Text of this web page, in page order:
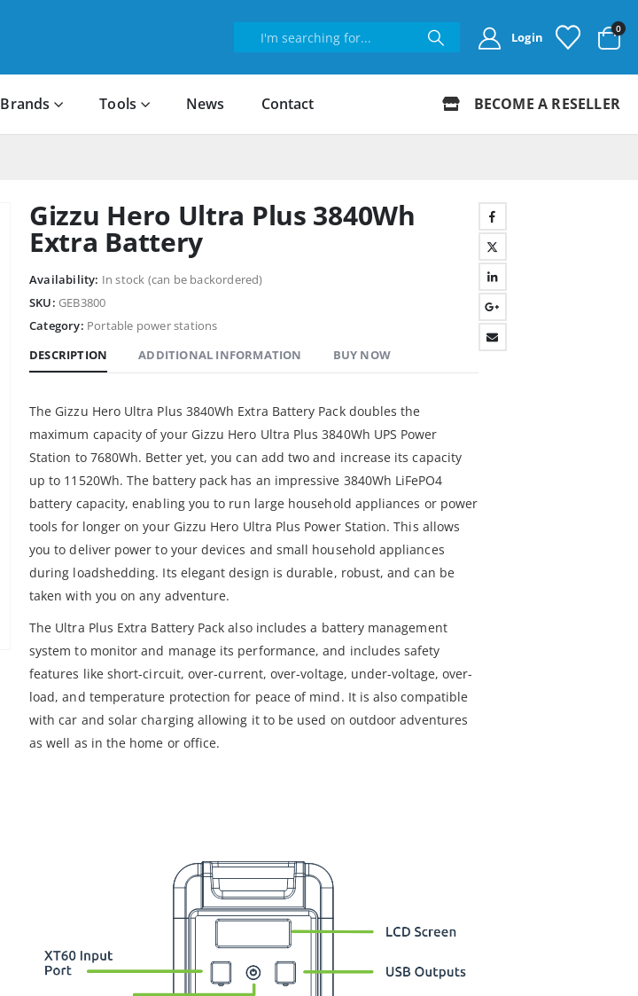
Login
0
Brands Tools News Contact BECOME A RESELLER
Gizzu Hero Ultra Plus 3840Wh
Extra Battery
Availability: In stock (can be backordered)
SKU: GEB3800
Category: Portable power stations
DESCRIPTION
ADDITIONAL INFORMATION BUY NOW
The Gizzu Hero Ultra Plus 3840Wh Extra Battery Pack doubles the
maximum capacity of your Gizzu Hero Ultra Plus 3840Wh UPS Power
Station to 7680Wh. Better yet, you can add two and increase its capacity
up to 11520Wh. The battery pack has an impressive 3840Wh LiFePO4
battery capacity, enabling you to run large household appliances or power
tools for longer on your Gizzu Hero Ultra Plus Power Station. This allows
you to deliver power to your devices and small household appliances
during loadshedding. Its elegant design is durable, robust, and can be
taken with you on any adventure.
The Ultra Plus Extra Battery Pack also includes a battery management
system to monitor and manage its performance, and includes safety
features like short-circuit, over-current, over-voltage, under-voltage, over-
load, and temperature protection for peace of mind. It is also compatible
with car and solar charging allowing it to be used on outdoor adventures
as well as in the home or office.